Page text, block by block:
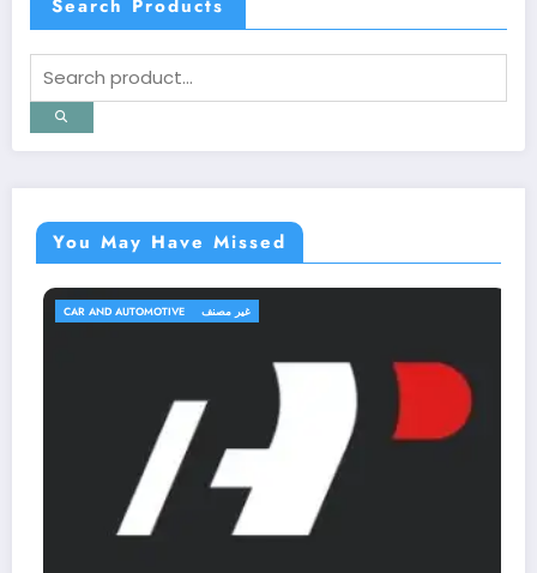
Search Products
You May Have Missed
CAR AND AUTOMOTIVE غير مصنف